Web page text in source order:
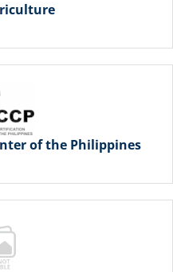
of the Philippines